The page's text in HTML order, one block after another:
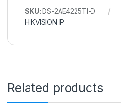
SKU:DS-2AE4225TI-D
HIKVISION IP
Related products